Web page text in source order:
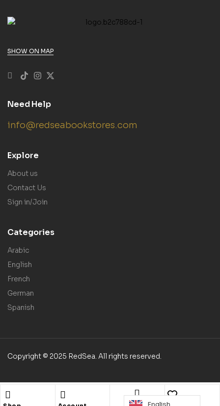
SHOW ON MAP
Need Help
info@redseabookstores.com
Explore
About us
Contact Us
Sign in/Join
Categories
Arabic
English
French
German
Spanish
Copyright © 2025 RedSea. All rights reserved.
English